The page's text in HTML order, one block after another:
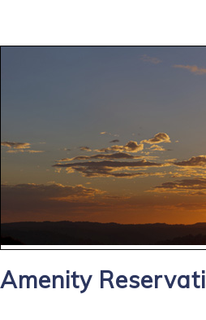
Amenity